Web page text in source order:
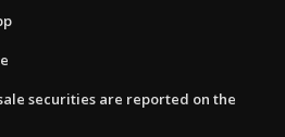
securities are reported on the